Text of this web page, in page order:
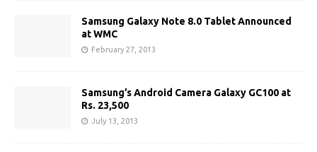
Samsung Galaxy Note 8.0 Tablet Announced
at WMC
February 27, 2013
Samsung’s Android Camera Galaxy GC100 at
Rs. 23,500
July 13, 2013